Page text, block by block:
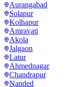
Aurangabad
Solapur
Kolhapur
Amravati
Akola
Jalgaon
Latur
Ahmednagar
Chandrapur
Nanded